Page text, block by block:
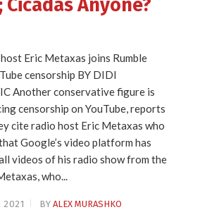
Cicadas Anyone?
Eric Metaxas joins Rumble
censorship BY DIDI
Another conservative figure is
censorship on YouTube, reports
cite radio host Eric Metaxas who
Google’s video platform has
videos of his radio show from the
who...
2021 BY ALEX MURASHKO